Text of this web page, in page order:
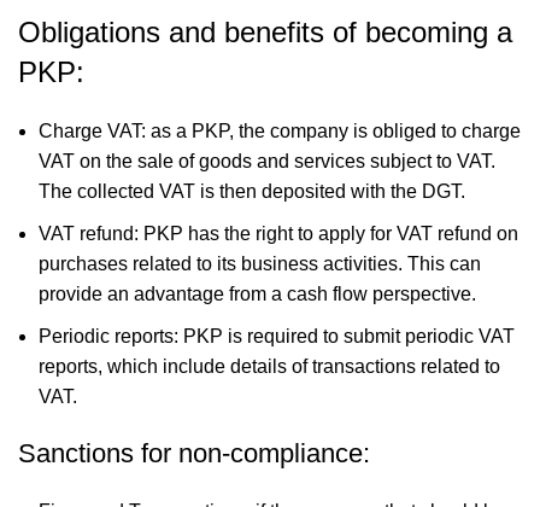
Obligations and benefits of becoming a
PKP:
Charge VAT: as a PKP, the company is obliged to charge
VAT on the sale of goods and services subject to VAT.
The collected VAT is then deposited with the DGT.
VAT refund: PKP has the right to apply for VAT refund on
purchases related to its business activities. This can
provide an advantage from a cash flow perspective.
Periodic reports: PKP is required to submit periodic VAT
reports, which include details of transactions related to
VAT.
Sanctions for non-compliance: